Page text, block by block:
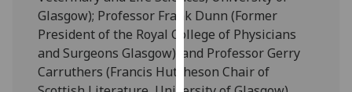
Personalised
advertising
I’m happy to
get
Glasgow); Professor Frank Dunn (Former
President of the Royal College of Physicians
and Surgeons Glasgow); and Professor Gerry
Carruthers (Francis Hutcheson Chair of